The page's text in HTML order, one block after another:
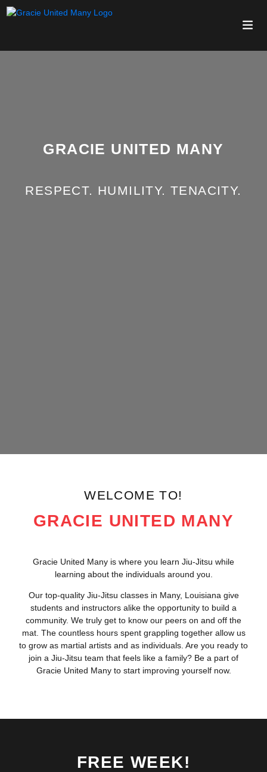
GRACIE UNITED MANY
RESPECT. HUMILITY. TENACITY.
WELCOME TO!
GRACIE UNITED MANY
Gracie United Many is where you learn Jiu-Jitsu while
learning about the individuals around you.
Our top-quality Jiu-Jitsu classes in Many, Louisiana give
students and instructors alike the opportunity to build a
community. We truly get to know our peers on and off the
mat. The countless hours spent grappling together allow us
to grow as martial artists and as individuals. Are you ready to
join a Jiu-Jitsu team that feels like a family? Be a part of
Gracie United Many to start improving yourself now.
FREE WEEK!